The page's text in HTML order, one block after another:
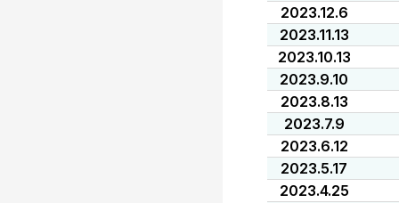
2023.12.6
2023.11.13
2023.10.13
2023.9.10
2023.8.13
2023.7.9
2023.6.12
2023.5.17
2023.4.25